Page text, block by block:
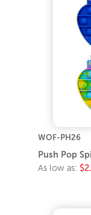
WOF-PH26
Push Pop
As low as: